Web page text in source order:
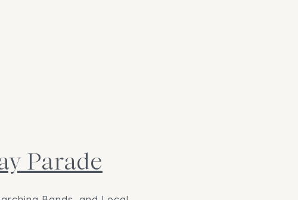
Parade